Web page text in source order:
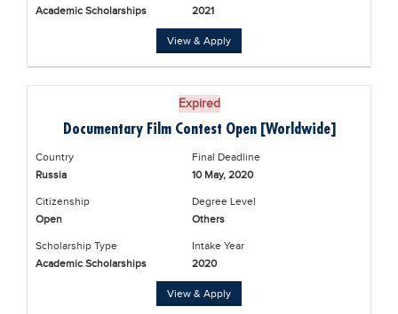
Academic Scholarships
2021
View & Apply
Expired
Documentary Film Contest Open [Worldwide]
Country
Russia
Final Deadline
10 May, 2020
Citizenship
Open
Degree Level
Others
Scholarship Type
Academic Scholarships
Intake Year
2020
View & Apply